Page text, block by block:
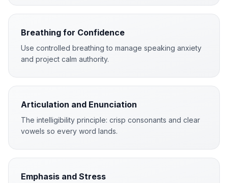
Breathing for Confidence
Use controlled breathing to manage speaking anxiety
and project calm authority.
Articulation and Enunciation
The intelligibility principle: crisp consonants and clear
vowels so every word lands.
Emphasis and Stress